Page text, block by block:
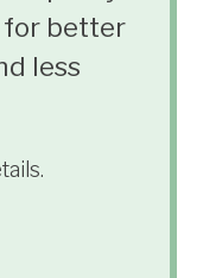
for better
less